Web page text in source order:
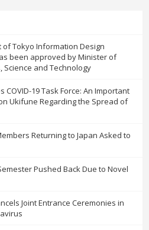
Tokyo Information Design
been approved by Minister of
Science and Technology
COVID-19 Task Force: An Important
Ukifune Regarding the Spread of
Returning to Japan Asked to
Pushed Back Due to Novel
Joint Entrance Ceremonies in